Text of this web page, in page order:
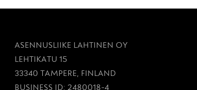
ASENNUSLIIKE LAHTINEN OY
LEHTIKATU 15
33340 TAMPERE, FINLAND
BUSINESS ID: 2480018-4